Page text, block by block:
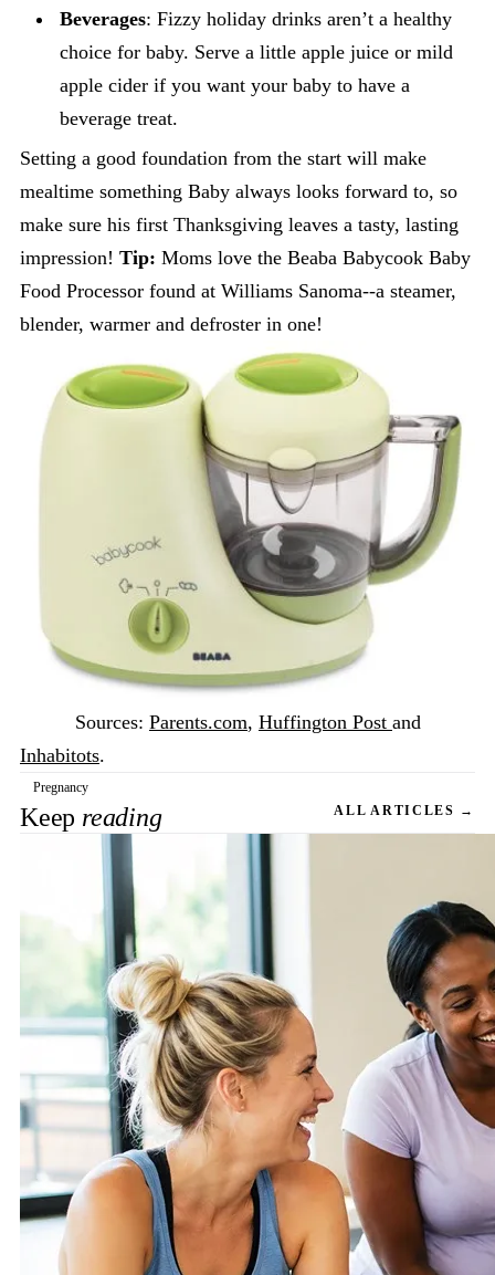
Beverages: Fizzy holiday drinks aren’t a healthy
choice for baby. Serve a little apple juice or mild
apple cider if you want your baby to have a
beverage treat.
Setting a good foundation from the start will make
mealtime something Baby always looks forward to, so
make sure his first Thanksgiving leaves a tasty, lasting
impression! Tip: Moms love the Beaba Babycook Baby
Food Processor found at Williams Sanoma--a steamer,
blender, warmer and defroster in one!
Sources: Parents.com, Huffington Post and
Inhabitots.
Pregnancy
Keep reading ALL ARTICLES →